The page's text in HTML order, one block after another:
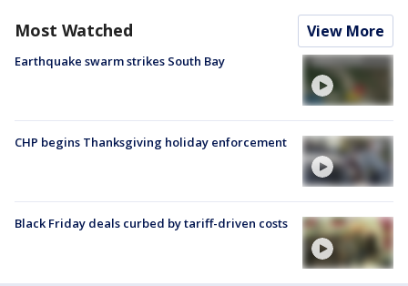
Most Watched View More
Earthquake swarm strikes South Bay
CHP begins Thanksgiving holiday enforcement
Black Friday deals curbed by tariff-driven costs